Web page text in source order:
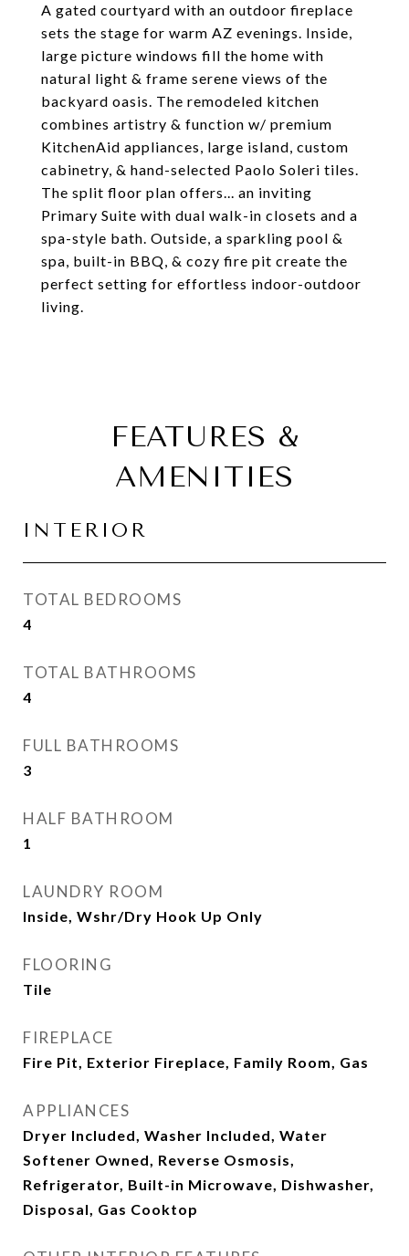
A gated courtyard with an outdoor fireplace
sets the stage for warm AZ evenings. Inside,
large picture windows fill the home with
natural light & frame serene views of the
backyard oasis. The remodeled kitchen
combines artistry & function w/ premium
KitchenAid appliances, large island, custom
cabinetry, & hand-selected Paolo Soleri tiles.
The split floor plan offers... an inviting
Primary Suite with dual walk-in closets and a
spa-style bath. Outside, a sparkling pool &
spa, built-in BBQ, & cozy fire pit create the
perfect setting for effortless indoor-outdoor
living.
FEATURES &
AMENITIES
INTERIOR
TOTAL BEDROOMS
4
TOTAL BATHROOMS
4
FULL BATHROOMS
3
HALF BATHROOM
1
LAUNDRY ROOM
Inside, Wshr/Dry Hook Up Only
FLOORING
Tile
FIREPLACE
Fire Pit, Exterior Fireplace, Family Room, Gas
APPLIANCES
Dryer Included, Washer Included, Water
Softener Owned, Reverse Osmosis,
Refrigerator, Built-in Microwave, Dishwasher,
Disposal, Gas Cooktop